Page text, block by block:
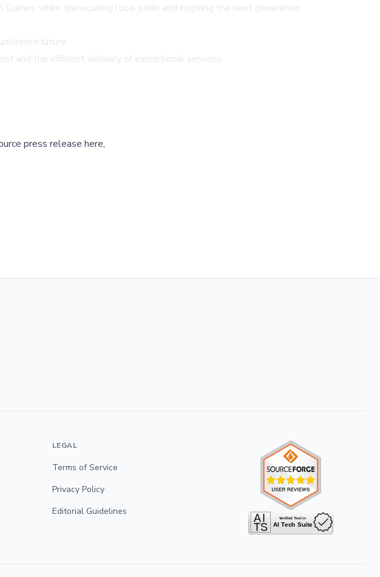
while showcasing local pride and inspiring the next generation.
future.
and the efficient delivery of exceptional services.
press release here,
LEGAL
Terms of Service
Privacy Policy
Editorial Guidelines